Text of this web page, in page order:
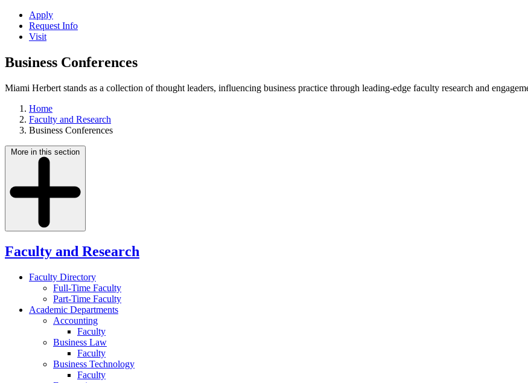
Apply
Request Info
Visit
Business Conferences
Miami Herbert stands as a collection of thought leaders, influencing business practice through leading-edge faculty research and
Home
Faculty and Research
Business Conferences
More in this section
Faculty and Research
Faculty Directory
Full-Time Faculty
Part-Time Faculty
Academic Departments
Accounting
Faculty
Business Law
Faculty
Business Technology
Faculty